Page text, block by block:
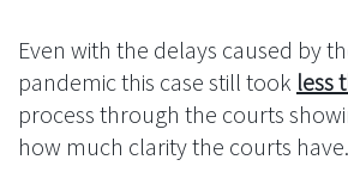
Even with the delays caused by
pandemic this case still took less
process through the courts
how much clarity the courts have.